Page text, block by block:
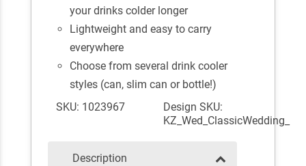
your drinks colder longer
Lightweight and easy to carry
everywhere
Choose from several drink cooler
styles (can, slim can or bottle!)
SKU: 1023967
Design SKU:
KZ_Wed_ClassicWedding_
Description